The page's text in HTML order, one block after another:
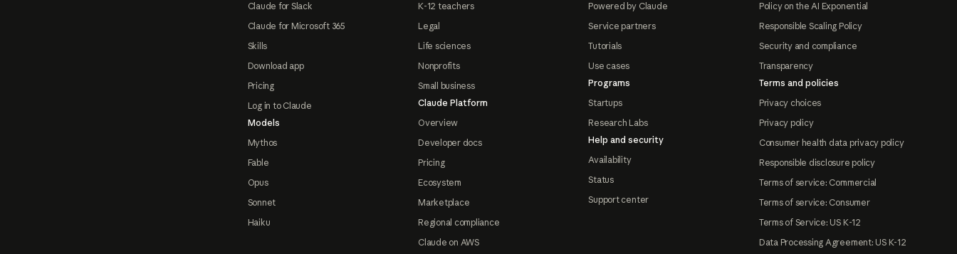
Claude for Slack
Claude for Microsoft 365
Skills
Download app
Pricing
Log in to Claude
Models
Mythos
Fable
Opus
Sonnet
Haiku
K-12 teachers
Legal
Life sciences
Nonprofits
Small business
Claude Platform
Overview
Developer docs
Pricing
Ecosystem
Marketplace
Regional compliance
Claude on AWS
Powered by Claude
Service partners
Tutorials
Use cases
Programs
Startups
Research Labs
Help and security
Availability
Status
Support center
Policy on the AI Exponential
Responsible Scaling Policy
Security and compliance
Transparency
Terms and policies
Privacy choices
Privacy policy
Consumer health data privacy policy
Responsible disclosure policy
Terms of service: Commercial
Terms of service: Consumer
Terms of Service: US K-12
Data Processing Agreement: US K-12